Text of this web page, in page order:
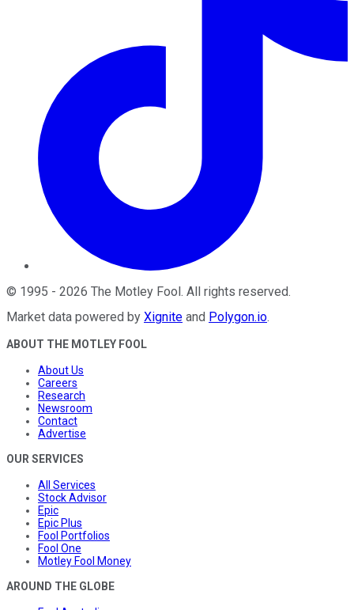
© 1995 - 2026 The Motley Fool . All rights reserved.
Market data powered by Xignite and Polygon.io.
ABOUT THE MOTLEY FOOL
About Us
Careers
Research
Newsroom
Contact
Advertise
OUR SERVICES
All Services
Stock Advisor
Epic
Epic Plus
Fool Portfolios
Fool One
Motley Fool Money
AROUND THE GLOBE